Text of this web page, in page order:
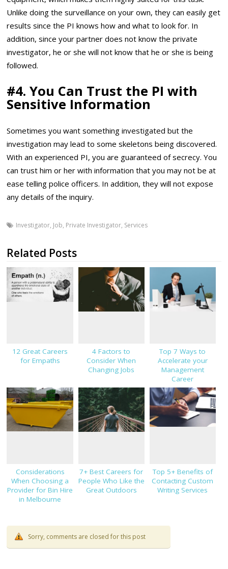
Unlike doing the surveillance on your own, they can easily get
results since the PI knows how and what to look for. In
addition, since your partner does not know the private
investigator, he or she will not know that he or she is being
followed.
#4.You Can Trust the PI with
Sensitive Information
Sometimes you want something investigated but the
investigation may lead to some skeletons being discovered.
With an experienced PI, you are guaranteed of secrecy. You
can trust him or her with information that you may not be at
ease telling police officers. In addition, they will not expose
any details of the inquiry.
Investigator, Job, Private Investigator, Services
Related Posts
12 Great Careers
for Empaths
4 Factors to
Consider When
Changing Jobs
Top 7 Ways to
Accelerate your
Management
Career
Considerations
When Choosing a
Provider for Bin Hire
in Melbourne
7+ Best Careers for
People Who Like the
Great Outdoors
Top 5+ Benefits of
Contacting Custom
Writing Services
Sorry, comments are closed for this post